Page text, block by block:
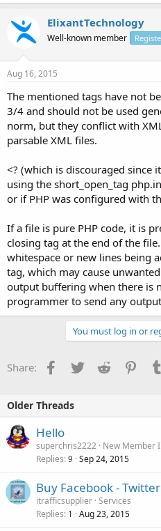
ElixantTechnology
Well-known member
Aug 16, 2015
The mentioned tags have not
3/4 and should not be used
norm, but they conflict with
parsable XML files.
<? (which is discouraged since
using the short_open_tag
or if PHP was configured with
If a file is pure PHP code, it is
closing tag at the end of the
whitespace or new lines being
tag, which may cause
output buffering when there is
programmer to send any
You must log in or
Share: Facebook
TwitterReddit
Older Threads
Hello
superchris2222 New Member
Replies 9 Sep 24, 2015
Buy Facebook -
itrafficsupplier Services
Replies 1 Aug 23, 2015